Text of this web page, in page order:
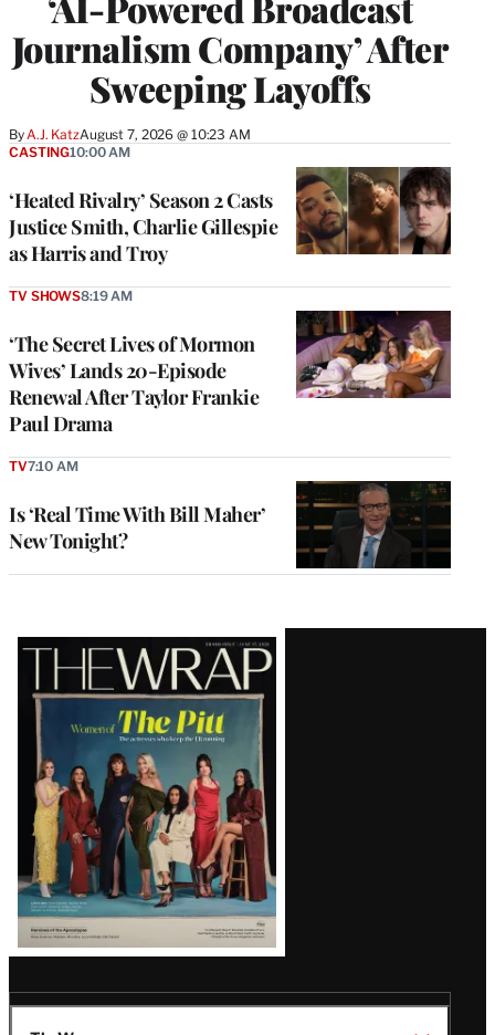
Journalism Company’ After
Sweeping Layoffs
By A.J. KatzAugust 7, 2026 @ 10:23 AM
‘Heated Rivalry’ Season 2 Casts
Justice Smith, Charlie Gillespie
as Harris and Troy
CASTING10:00 AM
‘The Secret Lives of Mormon
Wives’ Lands 20-Episode
Renewal After Taylor Frankie
Paul Drama
TV SHOWS8:19 AM
Is ‘Real Time With Bill Maher’
New Tonight?
TV7:10 AM
Latest
Magazine
Issue